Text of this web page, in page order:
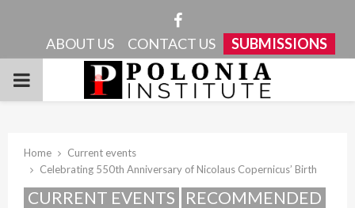
Facebook
ABOUT US CONTACT US SUBMISSIONS
PRIMARY
Home
Current events
Celebrating 550th Anniversary of Nicolaus Copernicus’ Birth
CURRENT EVENTS
RECOMMENDED